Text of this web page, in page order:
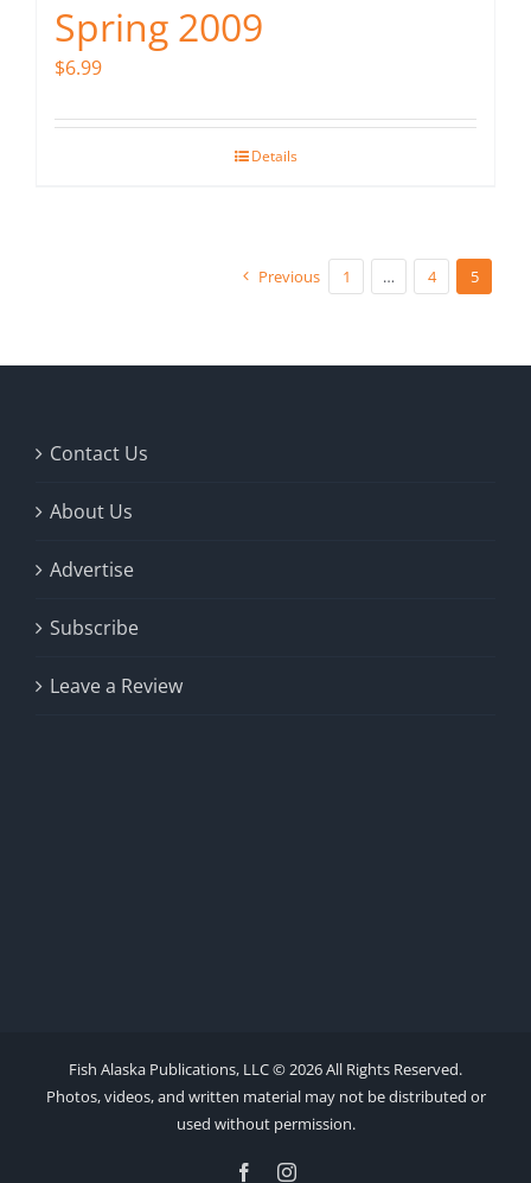
Spring 2009
$6.99
Details
Previous 1 … 4 5
Contact Us
About Us
Advertise
Subscribe
Leave a Review
Fish Alaska Publications, LLC ©2026 All Rights Reserved.
Photos, videos, and written material may not be distributed or
used without permission.
FacebookInstagram